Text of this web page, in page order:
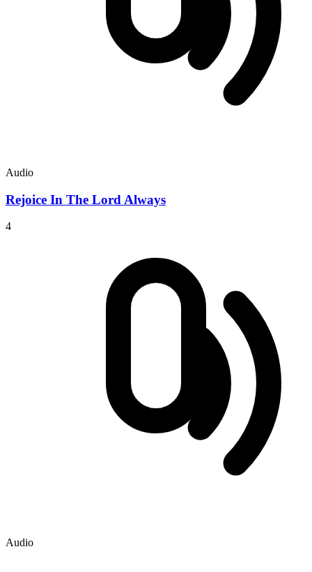
Audio
Rejoice In The Lord Always
4
Audio